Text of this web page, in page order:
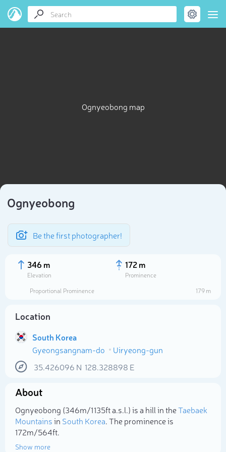
Ognyeobong map
Ognyeobong
Be the first photographer!
346 m
Elevation
172 m
Prominence
Proportional Prominence
179 m
Location
South Korea
Gyeongsangnam-do
Uiryeong-gun
35.426096 N 128.328898 E
About
Ognyeobong (346m/1 135ft a.s.l.) is a hill in theTaebaek
Mountainsin South Korea. The prominence is
172m/564ft.
Show more